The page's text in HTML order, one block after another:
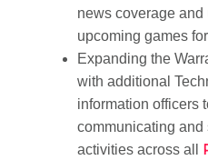
news coverage and
upcoming games
Expanding the
with additional
information officers
communicating and
activities across all